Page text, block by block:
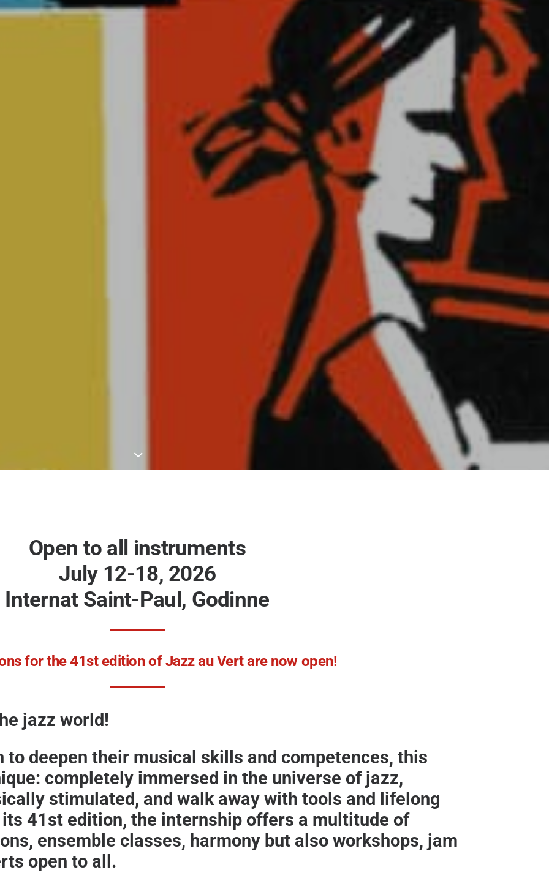
Open to all instruments
July 12-18, 2026
Internat Saint-Paul, Godinne
for the 41st edition of Jazz au Vert are now open!
jazz world!
to deepen their musical skills and competences, this
completely immersed in the universe of jazz,
stimulated, and walk away with tools and lifelong
41st edition, the internship offers a multitude of
ensemble classes, harmony but also workshops, jam
open to all.